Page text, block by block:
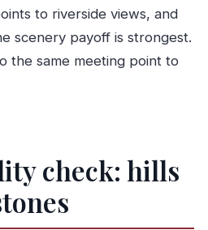
to riverside views, and
scenery payoff is strongest.
the same meeting point to
check: hills